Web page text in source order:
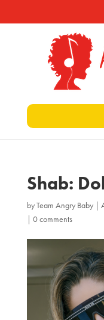
Shab:
byTeam Angry Baby|
| 0 comments